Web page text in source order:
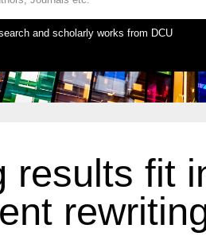
and scholarly works from DCU
results fit